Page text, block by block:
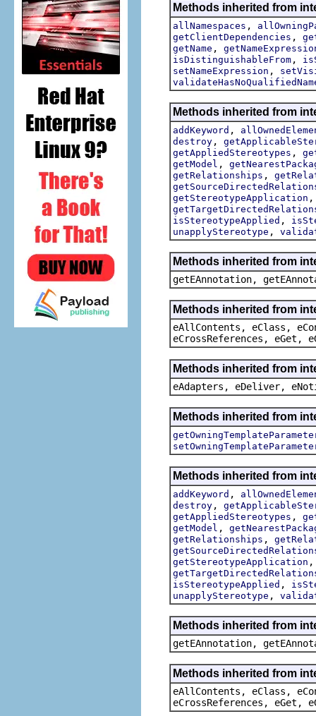
Methods inherited from
allNamespaces ,
getClientDependencies ,
getName ,
isDistinguishableFrom ,
setNameExpression ,
Methods inherited from
addKeyword ,
destroy ,
getAppliedStereotypes ,
getModel ,
getRelationships ,
getStereotypeApplication
isStereotypeApplied ,
unapplyStereotype ,
Methods inherited from
getEAnnotation,
Methods inherited from
eAllContents, eClass,
eCrossReferences, eGet,
Methods inherited from
eAdapters, eDeliver,
Methods inherited from
Methods inherited from
addKeyword ,
destroy ,
getAppliedStereotypes ,
getModel ,
getRelationships ,
getStereotypeApplication
isStereotypeApplied ,
unapplyStereotype ,
Methods inherited from
getEAnnotation,
Methods inherited from
eAllContents, eClass,
eCrossReferences, eGet,